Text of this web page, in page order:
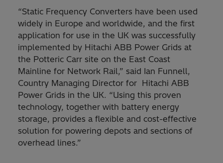
“Static Frequency Converters have been used
widely in Europe and worldwide, and the first
application for use in the UK was successfully
implemented by Hitachi ABB Power Grids at
the Potteric Carr site on the East Coast
Mainline for Network Rail,” said Ian Funnell,
Country Managing Director for Hitachi ABB
Power Grids in the UK. “Using this proven
technology, together with battery energy
storage, provides a flexible and cost-effective
solution for powering depots and sections of
overhead lines.”